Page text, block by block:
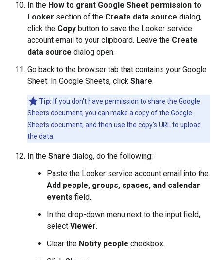
In the How to grant Google Sheet permission to
Looker section of the Create data source dialog,
click the Copy button to save the Looker service
account email to your clipboard. Leave the Create
data source dialog open.
Go back to the browser tab that contains your Google
Sheet. In Google Sheets, click Share.
Tip: If you don't have permission to share the Google
Sheets document, you can make a copy of the Google
Sheets document, and then use the copy's URL to upload
the data.
In the Share dialog, do the following:
Paste the Looker service account email into the
Add people, groups, spaces, and calendar
events field.
In the drop-down menu next to the input field,
select Viewer.
Clear the Notify people checkbox.